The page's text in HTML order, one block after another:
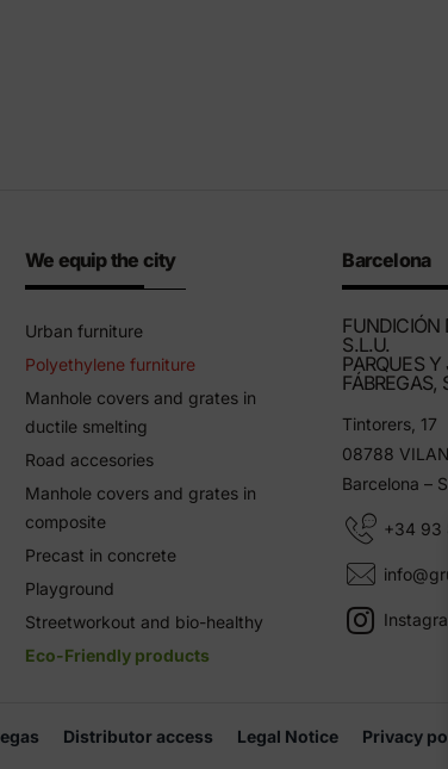
We equip the city
Urban furniture
Polyethylene furniture
Manhole covers and grates in
ductile smelting
Road accesories
Manhole covers and grates in
composite
Precast in concrete
Playground
Streetworkout and bio-healthy
Eco-Friendly products
Barcelona
FUNDICIÓN
S.L.U.
PARQUES
FÁBREGAS,
Tintorers, 17
08788
Barcelona –
+34 93
Distributor access Legal Notice Privacy